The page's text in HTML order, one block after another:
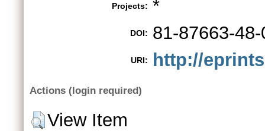
Projects: *
DOI: 81-87663-48-
URI: http://
Actions (login required)
View Item